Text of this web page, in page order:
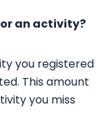
an activity?
you registered
This amount
you miss